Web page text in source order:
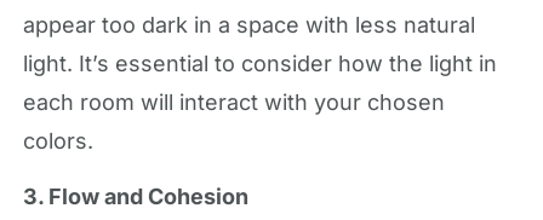
appear too dark in a space with less natural
light. It’s essential to consider how the light in
each room will interact with your chosen
colors.
3. Flow and Cohesion